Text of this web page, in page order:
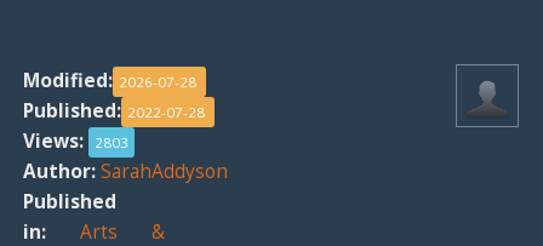
Modified: 2026-07-28
Published: 2022-07-28
Views: 2803
Author:SarahAddyson
Published
in:Arts &